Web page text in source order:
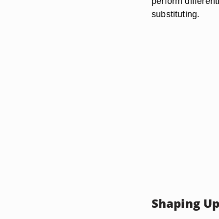
substituting.
Shaping Up